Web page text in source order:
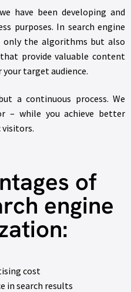
have been developing and
purposes. In search engine
the algorithms but also
provide valuable content
target audience.
a continuous process. We
– while you achieve better
visitors.
of
engine
cost
in search results